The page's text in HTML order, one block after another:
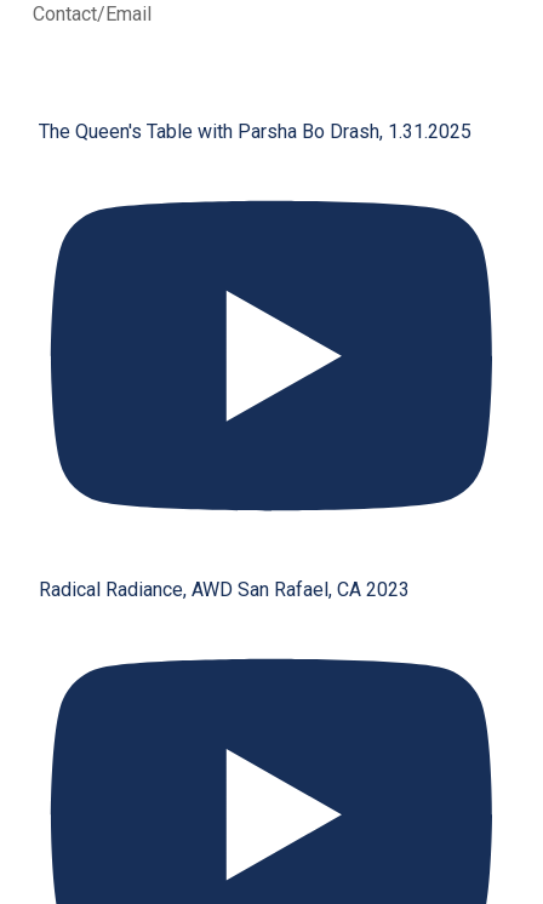
Contact/Email
The Queen's Table with Parsha Bo Drash, 1.31.2025
Radical Radiance, AWD San Rafael, CA 2023